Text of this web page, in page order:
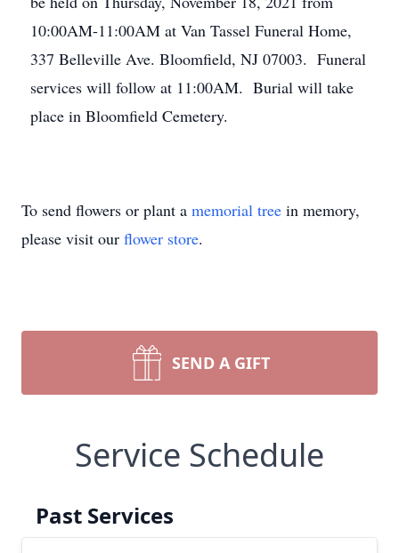
10:00AM-11:00AM at Van Tassel Funeral Home,
337 Belleville Ave. Bloomfield, NJ 07003. Funeral
services will follow at 11:00AM. Burial will take
place in Bloomfield Cemetery.
To send flowers or plant a memorial tree in memory,
please visit our flower store.
SEND A GIFT
Service Schedule
Past Services